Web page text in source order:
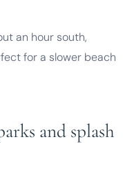
an hour south,
for a slower beach
and splash